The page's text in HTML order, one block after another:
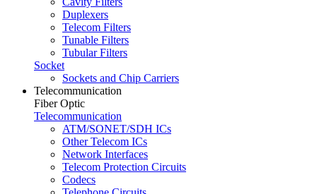
Duplexers
Telecom Filters
Tunable Filters
Tubular Filters
Socket
Sockets and Chip Carriers
Telecommunication
Fiber Optic
Telecommunication
ATM/SONET/SDH ICs
Other Telecom ICs
Network Interfaces
Telecom Protection Circuits
Codecs